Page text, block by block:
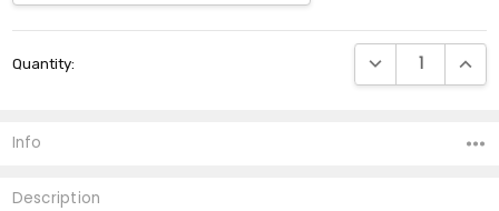
Stock:
Quantity: DECREASE
Info
Description